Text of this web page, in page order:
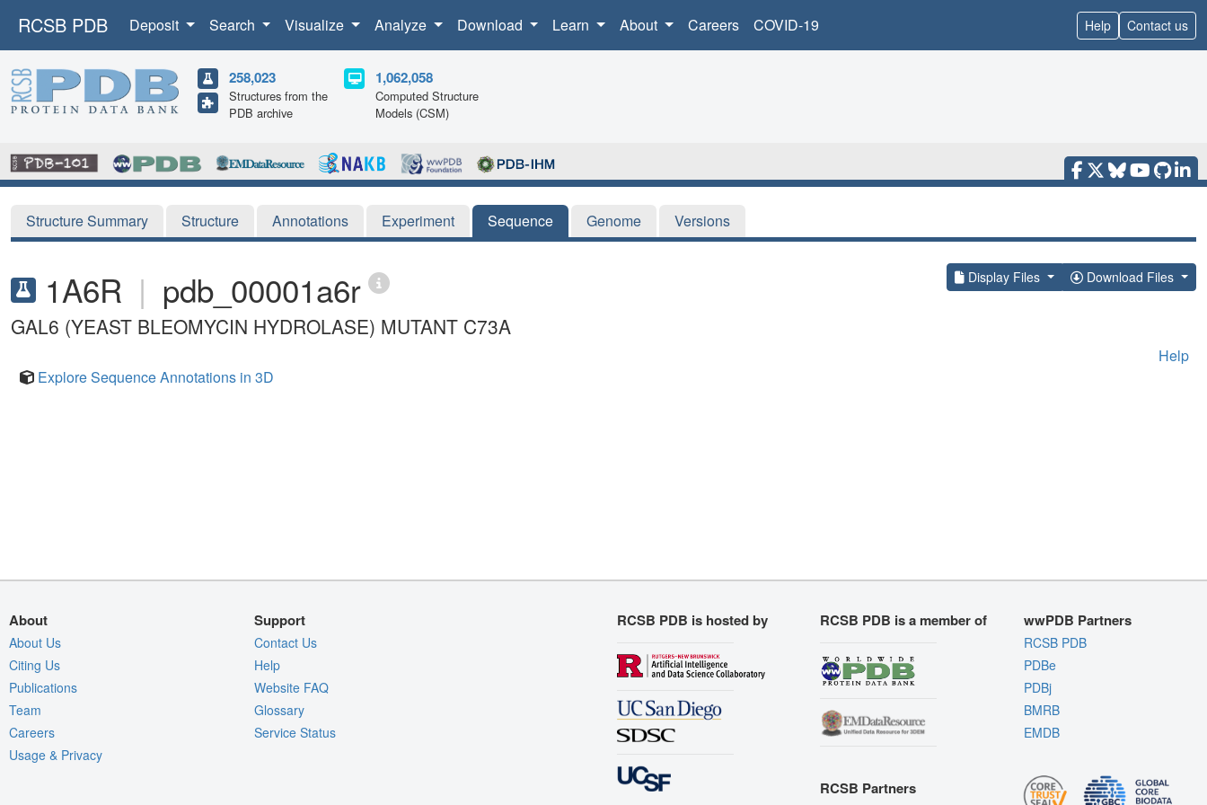
RCSB PDB Deposit Search Visualize Analyze Download Learn About Careers COVID-19 Help Contact us
258,023
Structures from the
PDB archive
1,062,058
Computed Structure
Models (CSM)
Structure Summary Structure Annotations Experiment Sequence Genome Versions
1A6R | pdb_00001a6r Display Files Download Files
GAL6 (YEAST BLEOMYCIN HYDROLASE) MUTANT C73A
Help
Explore Sequence Annotations in 3D
About
About Us
Citing Us
Publications
Team
Careers
Usage & Privacy
Support
Contact Us
Help
Website FAQ
Glossary
Service Status
RCSB PDB is hosted by RCSB PDB is a member of
RCSB Partners
wwPDB Partners
RCSB PDB
PDBe
PDBj
BMRB
EMDB